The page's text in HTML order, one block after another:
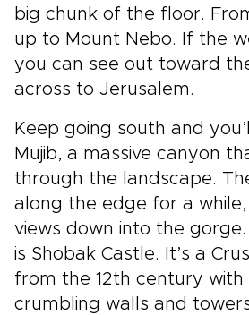
big chunk of the floor.
up to Mount Nebo. If the
you can see out toward
across to Jerusalem.
Keep going south and
Mujib, a massive canyon
through the landscape.
along the edge for a
views down into the
is Shobak Castle. It’s a
from the 12th century
crumbling walls and